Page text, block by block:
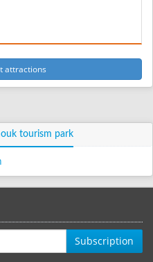
attractions
tourism park
Subscription